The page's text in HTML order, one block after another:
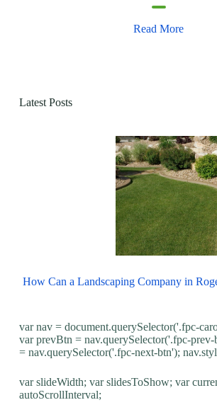
Read More
Latest Posts
How Can a Landscaping Company in
var nav = document.querySelector('.fpc-
var prevBtn = nav.querySelector('.fpc-
= nav.querySelector('.fpc-next-btn');
var slideWidth; var slidesToShow; var
autoScrollInterval;